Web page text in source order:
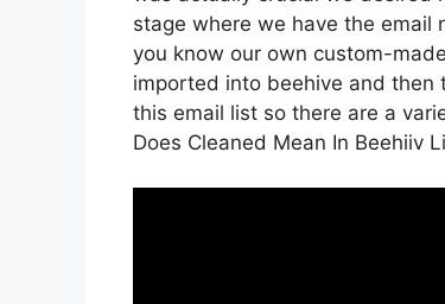
stage where we have the email
you know our own custom-
imported into beehive and then
this email list so there are a
Does Cleaned Mean In Beehiiv